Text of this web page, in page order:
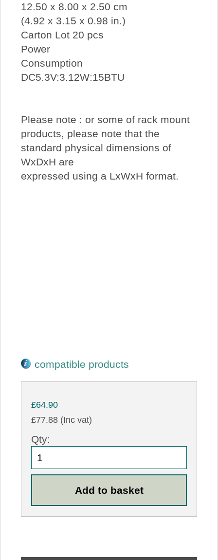
12.50 x 8.00 x 2.50 cm
(4.92 x 3.15 x 0.98 in.)
Carton Lot 20 pcs
Power
Consumption
DC5.3V:3.12W:15BTU
Please note : or some of rack mount
products, please note that the
standard physical dimensions of
WxDxH are
expressed using a LxWxH format.
compatible products
£64.90
£77.88 (Inc vat)
Qty: